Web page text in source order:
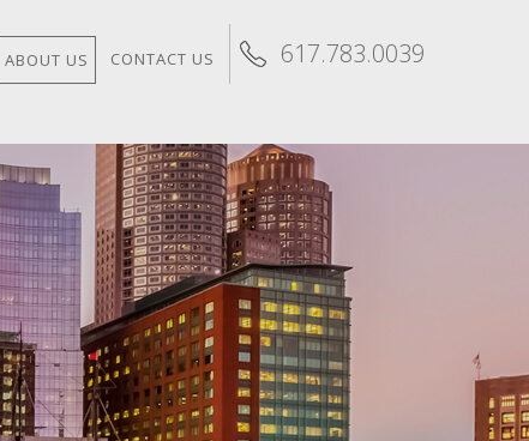
617.783.0039
ABOUT US CONTACT US